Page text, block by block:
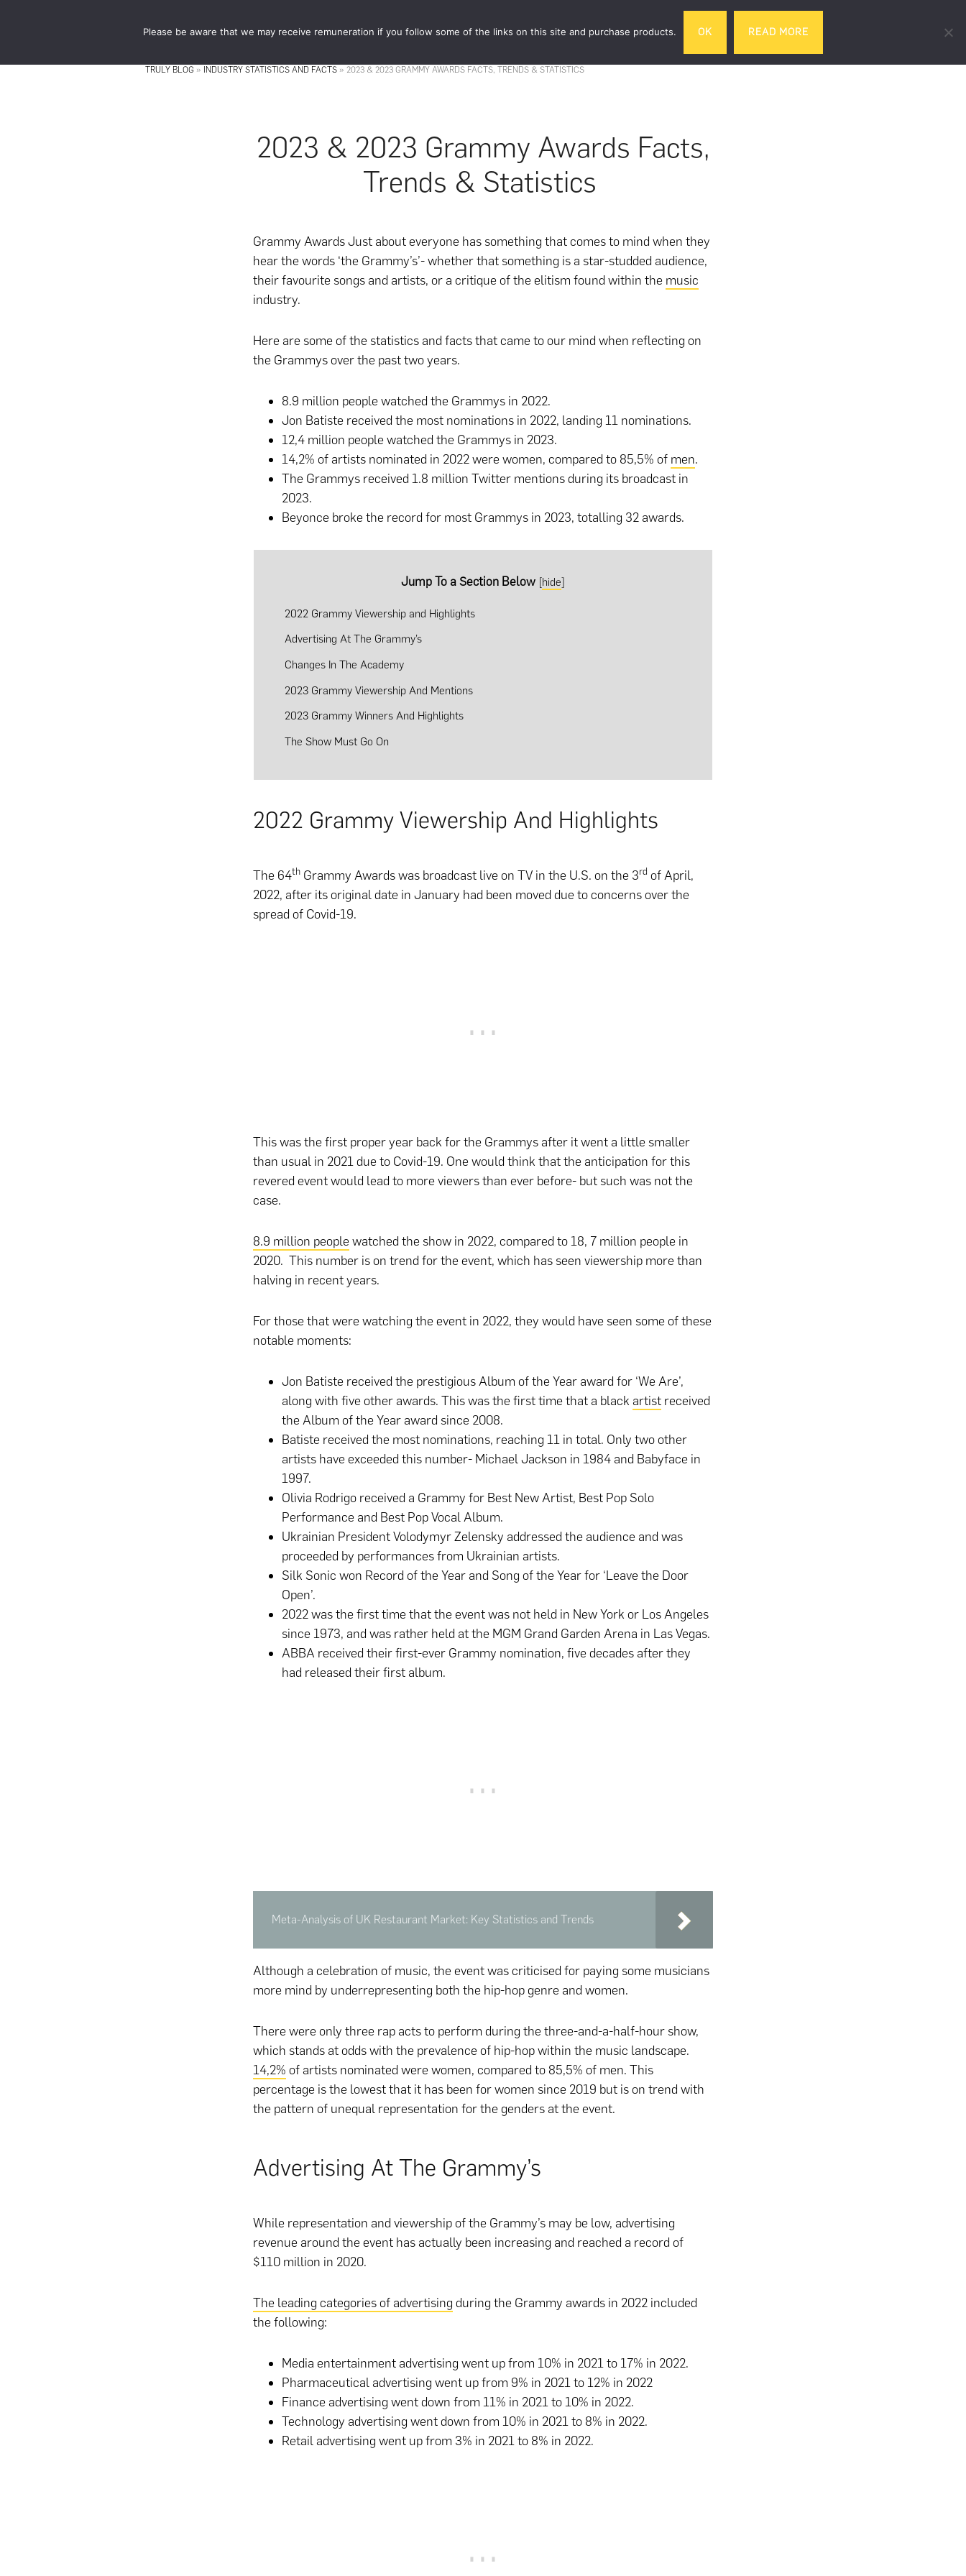
content
STORE FOOD & DRINK GIFTS LIFESTYLE
website
TRULY BLOG » INDUSTRY STATISTICS AND FACTS » 2023 & 2023 GRAMMY AWARDS FACTS, TRENDS & STATISTICS
2023 & 2023 Grammy Awards Facts,
Trends & Statistics
Grammy Awards Just about everyone has something that comes to mind when they
hear the words ‘the Grammy’s’- whether that something is a star-studded audience,
their favourite songs and artists, or a critique of the elitism found within the music
industry.
Here are some of the statistics and facts that came to our mind when reflecting on
the Grammys over the past two years.
8.9 million people watched the Grammys in 2022.
Jon Batiste received the most nominations in 2022, landing 11 nominations.
12,4 million people watched the Grammys in 2023.
14,2% of artists nominated in 2022 were women, compared to 85,5% of men.
The Grammys received 1.8 million Twitter mentions during its broadcast in
2023.
Beyonce broke the record for most Grammys in 2023, totalling 32 awards.
Jump To a Section Below [hide]
2022 Grammy Viewership and Highlights
Advertising At The Grammy’s
Changes In The Academy
2023 Grammy Viewership And Mentions
2023 Grammy Winners And Highlights
The Show Must Go On
2022 Grammy Viewership And Highlights
The 64th Grammy Awards was broadcast live on TV in the U.S. on the 3rd of April,
2022, after its original date in January had been moved due to concerns over the
spread of Covid-19.
This was the first proper year back for the Grammys after it went a little smaller
than usual in 2021 due to Covid-19. One would think that the anticipation for this
revered event would lead to more viewers than ever before- but such was not the
case.
8.9 million people watched the show in 2022, compared to 18, 7 million people in
2020. This number is on trend for the event, which has seen viewership more than
halving in recent years.
For those that were watching the event in 2022, they would have seen some of these
notable moments:
Jon Batiste received the prestigious Album of the Year award for ‘We Are’,
along with five other awards. This was the first time that a black artist received
the Album of the Year award since 2008.
Batiste received the most nominations, reaching 11 in total. Only two other
artists have exceeded this number- Michael Jackson in 1984 and Babyface in
1997.
Olivia Rodrigo received a Grammy for Best New Artist, Best Pop Solo
Performance and Best Pop Vocal Album.
Ukrainian President Volodymyr Zelensky addressed the audience and was
proceeded by performances from Ukrainian artists.
Silk Sonic won Record of the Year and Song of the Year for ‘Leave the Door
Open’.
2022 was the first time that the event was not held in New York or Los Angeles
since 1973, and was rather held at the MGM Grand Garden Arena in Las Vegas.
ABBA received their first-ever Grammy nomination, five decades after they
had released their first album.
Meta-Analysis of UK Restaurant Market: Key Statistics and Trends
Although a celebration of music, the event was criticised for paying some musicians
more mind by underrepresenting both the hip-hop genre and women.
There were only three rap acts to perform during the three-and-a-half-hour show,
which stands at odds with the prevalence of hip-hop within the music landscape.
14,2% of artists nominated were women, compared to 85,5% of men. This
percentage is the lowest that it has been for women since 2019 but is on trend with
the pattern of unequal representation for the genders at the event.
Advertising At The Grammy’s
While representation and viewership of the Grammy’s may be low, advertising
revenue around the event has actually been increasing and reached a record of
$110 million in 2020.
The leading categories of advertising during the Grammy awards in 2022 included
the following:
Media entertainment advertising went up from 10% in 2021 to 17% in 2022.
Pharmaceutical advertising went up from 9% in 2021 to 12% in 2022
Finance advertising went down from 11% in 2021 to 10% in 2022.
Technology advertising went down from 10% in 2021 to 8% in 2022.
Retail advertising went up from 3% in 2021 to 8% in 2022.
Please be aware that we may receive remuneration if you follow some of the links on this site and purchase products. OK READ MORE